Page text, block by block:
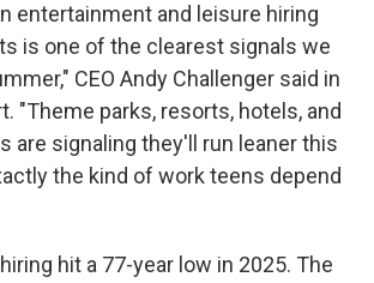
entertainment and leisure hiring
is one of the clearest signals we
CEO Andy Challenger said in
"Theme parks, resorts, hotels, and
are signaling they'll run leaner this
the kind of work teens depend
hit a 77-year low in 2025. The